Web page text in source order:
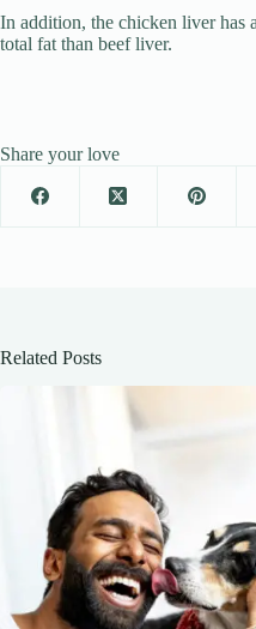
In addition, the chicken liver has
total fat than beef liver.
Share your love
Related Posts